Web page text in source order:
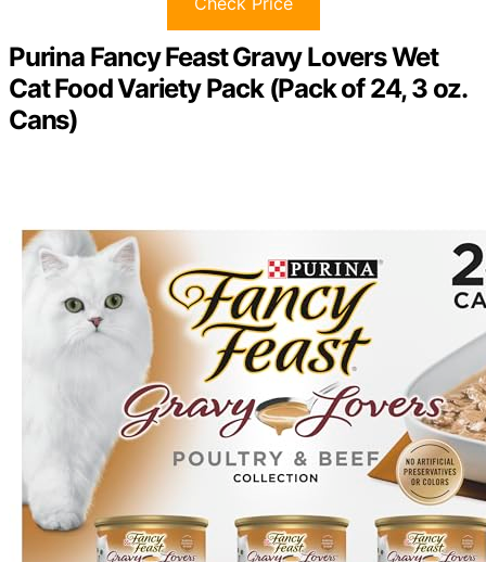
Purina Fancy Feast Gravy Lovers Wet
Cat Food Variety Pack (Pack of 24, 3 oz.
Cans)